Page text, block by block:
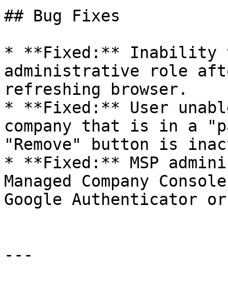
## Bug Fixes
* **Fixed:** Inability
administrative role
refreshing browser.
* **Fixed:** User
company that is in a
"Remove" button is
* **Fixed:** MSP
Managed Company
Google Authenticator or
---